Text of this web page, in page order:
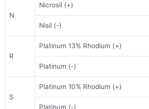
N
Nicrosil (+)
Nisil (-)
R
Platinum 13% Rhodium (+)
Platinum (-)
S
Platinum 10% Rhodium (+)
Platinum (-)